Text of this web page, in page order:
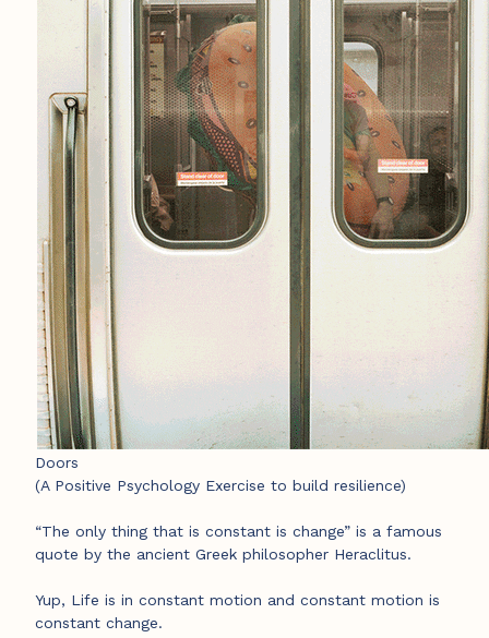
Doors
(A Positive Psychology Exercise to build resilience)
“The only thing that is constant is change” is a famous
quote by the ancient Greek philosopher Heraclitus.
Yup, Life is in constant motion and constant motion is
constant change.